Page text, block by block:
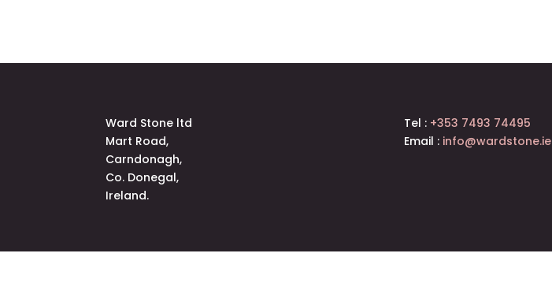
Ward Stone ltd
Mart Road,
Carndonagh,
Co. Donegal,
Ireland.
Tel : +353 7493 74495
Email : info@wardstone.ie